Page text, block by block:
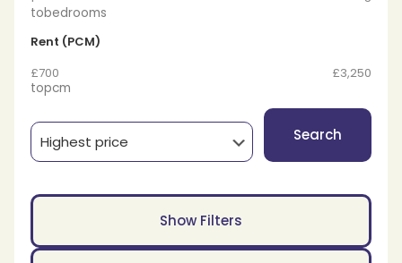
tobedrooms
Rent (PCM)
£700
£3,250
topcm
Search
Show Filters